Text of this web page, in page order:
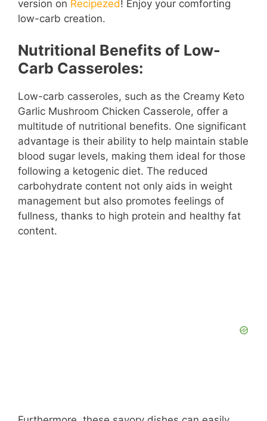
version on Recipezed! Enjoy your comforting
low-carb creation.
Nutritional Benefits of Low-
Carb Casseroles:
Low-carb casseroles, such as the Creamy Keto
Garlic Mushroom Chicken Casserole, offer a
multitude of nutritional benefits. One significant
advantage is their ability to help maintain stable
blood sugar levels, making them ideal for those
following a ketogenic diet. The reduced
carbohydrate content not only aids in weight
management but also promotes feelings of
fullness, thanks to high protein and healthy fat
content.